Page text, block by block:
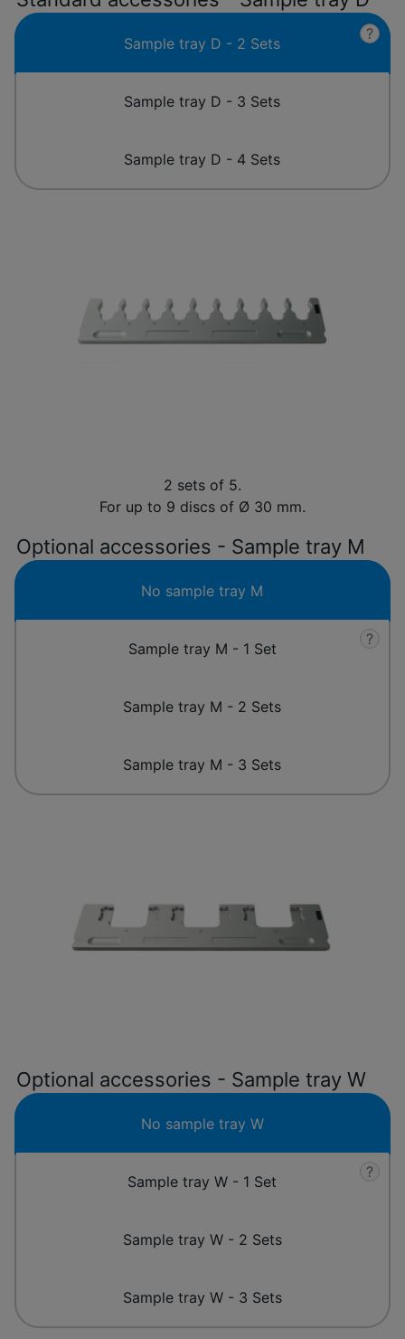
Sample tray D - 2 Sets
?
Sample tray D - 3 Sets
Sample tray D - 4 Sets
2 sets of 5.
For up to 9 discs of Ø 30 mm.
Optional accessories - Sample tray M
No sample tray M
Sample tray M - 1 Set
?
Sample tray M - 2 Sets
Sample tray M - 3 Sets
Optional accessories - Sample tray W
No sample tray W
Sample tray W - 1 Set
?
Sample tray W - 2 Sets
Sample tray W - 3 Sets